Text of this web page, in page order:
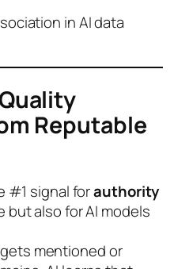
in AI data
Reputable
#1 signal forauthority
also for AI models
mentioned or